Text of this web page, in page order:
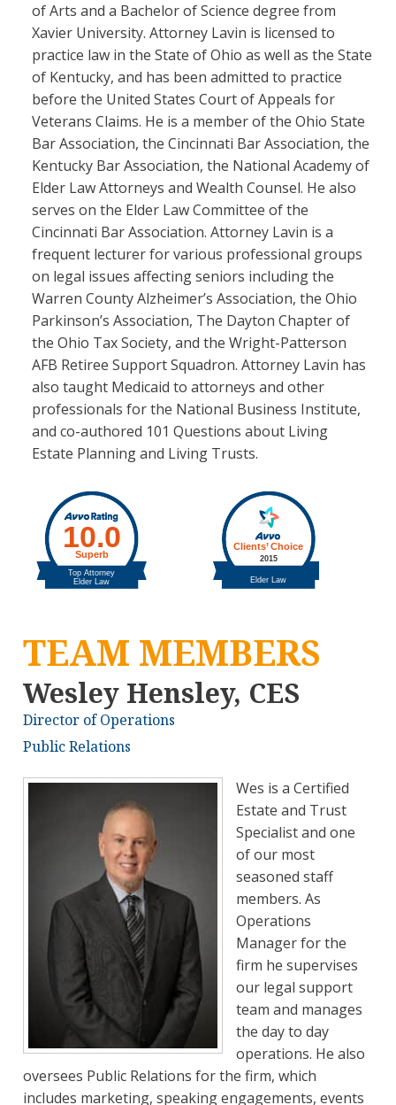
of Arts and a Bachelor of Science degree from
Xavier University. Attorney Lavin is licensed to
practice law in the State of Ohio as well as the State
of Kentucky, and has been admitted to practice
before the United States Court of Appeals for
Veterans Claims. He is a member of the Ohio State
Bar Association, the Cincinnati Bar Association, the
Kentucky Bar Association, the National Academy of
Elder Law Attorneys and Wealth Counsel. He also
serves on the Elder Law Committee of the
Cincinnati Bar Association. Attorney Lavin is a
frequent lecturer for various professional groups
on legal issues affecting seniors including the
Warren County Alzheimer’s Association, the Ohio
Parkinson’s Association, The Dayton Chapter of
the Ohio Tax Society, and the Wright-Patterson
AFB Retiree Support Squadron. Attorney Lavin has
also taught Medicaid to attorneys and other
professionals for the National Business Institute,
and co-authored 101 Questions about Living
Estate Planning and Living Trusts.
TEAM MEMBERS
Wesley Hensley, CES
Director of Operations
Public Relations
Wes is a Certified
Estate and Trust
Specialist and one
of our most
seasoned staff
members. As
Operations
Manager for the
firm he supervises
our legal support
team and manages
the day to day
operations. He also
oversees Public Relations for the firm, which
includes marketing, speaking engagements, events